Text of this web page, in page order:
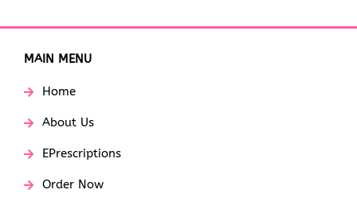
MAIN MENU
Home
About Us
EPrescriptions
Order Now